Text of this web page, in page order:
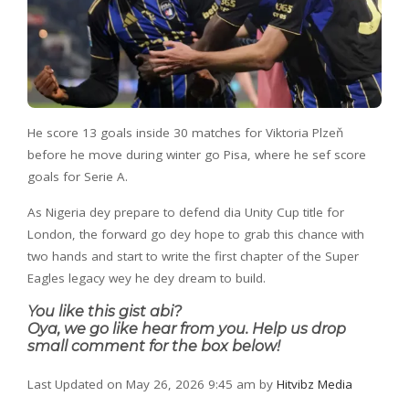
He score 13 goals inside 30 matches for Viktoria Plzeň
before he move during winter go Pisa, where he sef score
goals for Serie A.
As Nigeria dey prepare to defend dia Unity Cup title for
London, the forward go dey hope to grab this chance with
two hands and start to write the first chapter of the Super
Eagles legacy wey he dey dream to build.
You like this gist abi?
Oya, we go like hear from you. Help us drop
small comment for the box below!
Last Updated on May 26, 2026 9:45 am by Hitvibz Media